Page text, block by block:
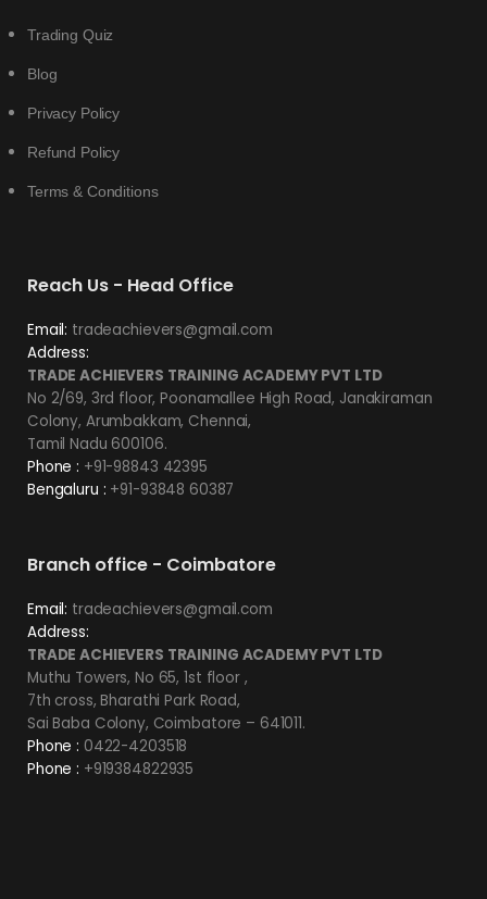
Trading Quiz
Blog
Privacy Policy
Refund Policy
Terms & Conditions
Reach Us - Head Office
Email: tradeachievers@gmail.com
Address:
TRADE ACHIEVERS TRAINING ACADEMY PVT LTD
No 2/69, 3rd floor, Poonamallee High Road, Janakiraman
Colony, Arumbakkam, Chennai,
Tamil Nadu 600106.
Phone : +91-98843 42395
Bengaluru : +91-93848 60387
Branch office - Coimbatore
Email: tradeachievers@gmail.com
Address:
TRADE ACHIEVERS TRAINING ACADEMY PVT LTD
Muthu Towers, No 65, 1st floor ,
7th cross, Bharathi Park Road,
Sai Baba Colony, Coimbatore – 641011.
Phone : 0422-4203518
Phone : +919384822935